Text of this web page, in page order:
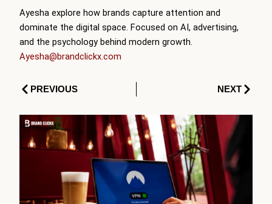
Ayesha explore how brands capture attention and
dominate the digital space. Focused on AI, advertising,
and the psychology behind modern growth.
Ayesha@brandclickx.com
PrevPREVIOUS NEXTNext